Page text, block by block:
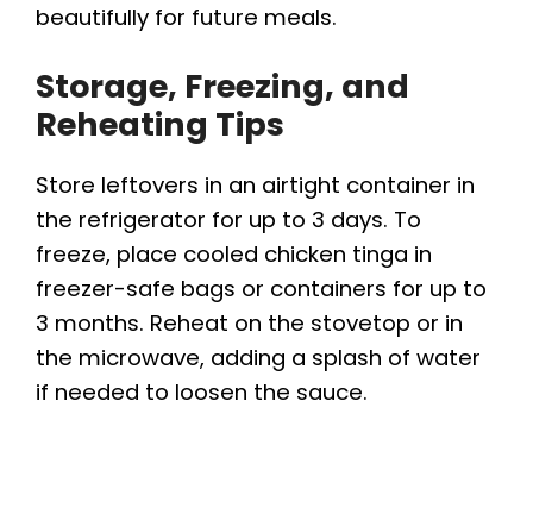
beautifully for future meals.
Storage, Freezing, and
Reheating Tips
Store leftovers in an airtight container in
the refrigerator for up to 3 days. To
freeze, place cooled chicken tinga in
freezer-safe bags or containers for up to
3 months. Reheat on the stovetop or in
the microwave, adding a splash of water
if needed to loosen the sauce.